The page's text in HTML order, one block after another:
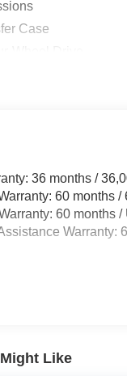
Case
Free Battery
-inc: Trailer
Payload
Anti-Roll Bars
Shock
Suspension w/
36 months /
60 months /
60 months
Warranty:
Like